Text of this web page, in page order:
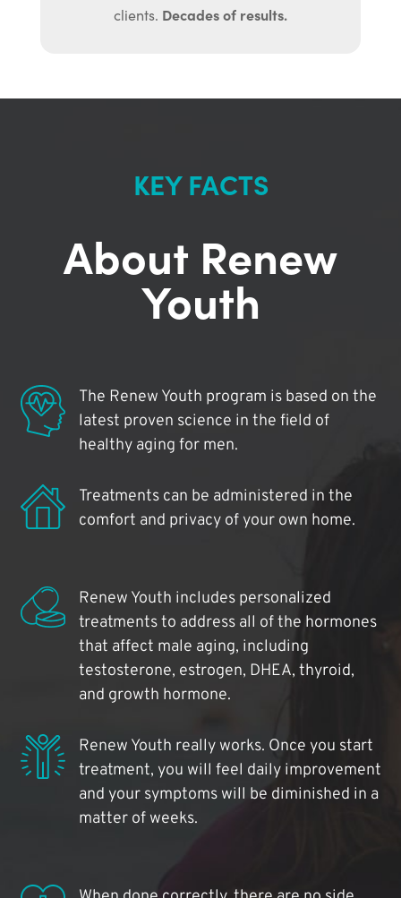
clients. Decades of results.
KEY FACTS
About Renew
Youth
The Renew Youth program is based on the
latest proven science in the field of
healthy aging for men.
Treatments can be administered in the
comfort and privacy of your own home.
Renew Youth includes personalized
treatments to address all of the hormones
that affect male aging, including
testosterone, estrogen, DHEA, thyroid,
and growth hormone.
Renew Youth really works. Once you start
treatment, you will feel daily improvement
and your symptoms will be diminished in a
matter of weeks.